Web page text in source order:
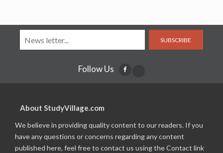
SUBSCRIBE
Follow Us
About StudyVillage.com
We believe in providing quality content to our readers. If you
have any questions or concerns regarding any content
published here, feel free to contact us using the Contact link